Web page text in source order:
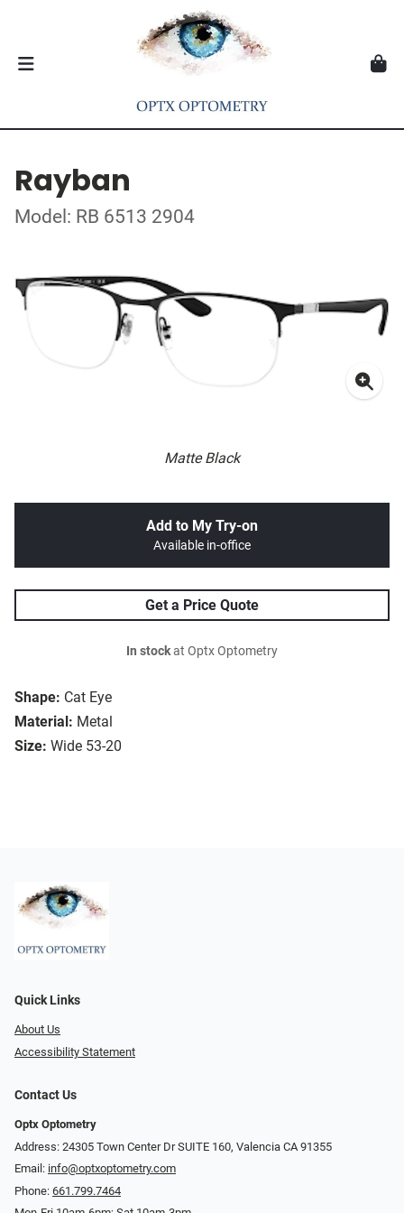
Rayban
Model: RB 6513 2904
Matte Black
Shape: Cat Eye
Material: Metal
Size: Wide 53-20
Add to My Try-on
Available in-office
Get a Price Quote
In stockat Optx Optometry
Quick Links
About Us
Accessibility Statement
Contact Us
Optx Optometry
Address: 24305 Town Center Dr SUITE 160, Valencia CA 91355
Email: info@optxoptometry.com
Phone: 661.799.7464